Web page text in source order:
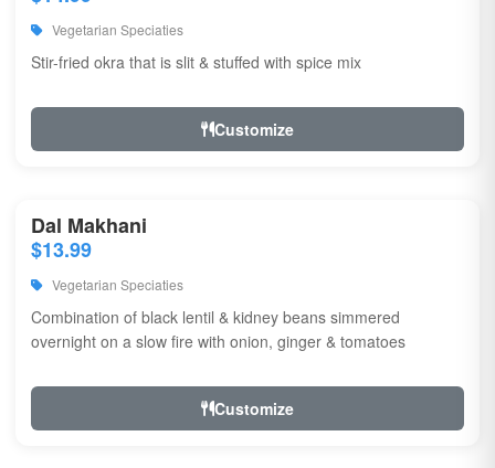
Vegetarian Speciaties
Stir-fried okra that is slit & stuffed with spice mix
Customize
Dal Makhani
$13.99
Vegetarian Speciaties
Combination of black lentil & kidney beans simmered
overnight on a slow fire with onion, ginger & tomatoes
Customize